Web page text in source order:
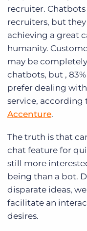
recruiter.
recruiters, but
achieving a great
humanity.
may be
chatbots, but ,
prefer dealing
service, according
Accenture.
The truth is that
chat feature for
still more
being than a bot.
disparate ideas,
facilitate an
desires.